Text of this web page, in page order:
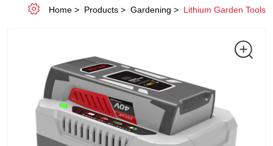
Home Products Gardening Lithium Garden Tools